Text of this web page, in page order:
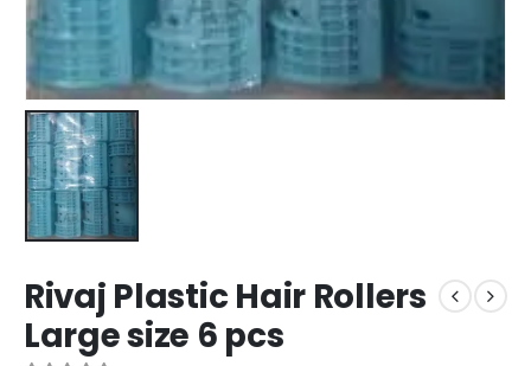
Rivaj Plastic Hair Rollers
Large size 6 pcs